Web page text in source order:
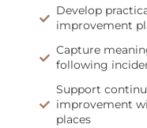
Develop
improvement
Capture
following
Support
improvement
places